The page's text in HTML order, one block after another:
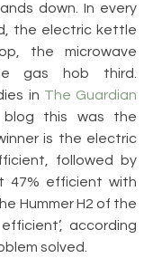
down. In every
the electric kettle
the microwave
gas hob third.
in The Guardian
blog this was the
is the electric
followed by
47% efficient with
Hummer H2 of the
according
solved.